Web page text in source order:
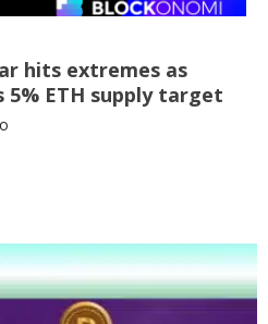
hits extremes as
5% ETH supply target